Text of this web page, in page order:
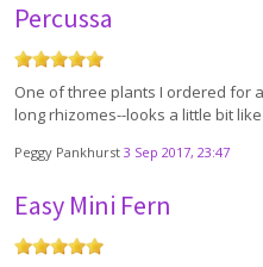
Percussa
One of three plants I ordered for
long rhizomes--looks a little bit
Peggy Pankhurst 3 Sep 2017, 23:47
Easy Mini Fern